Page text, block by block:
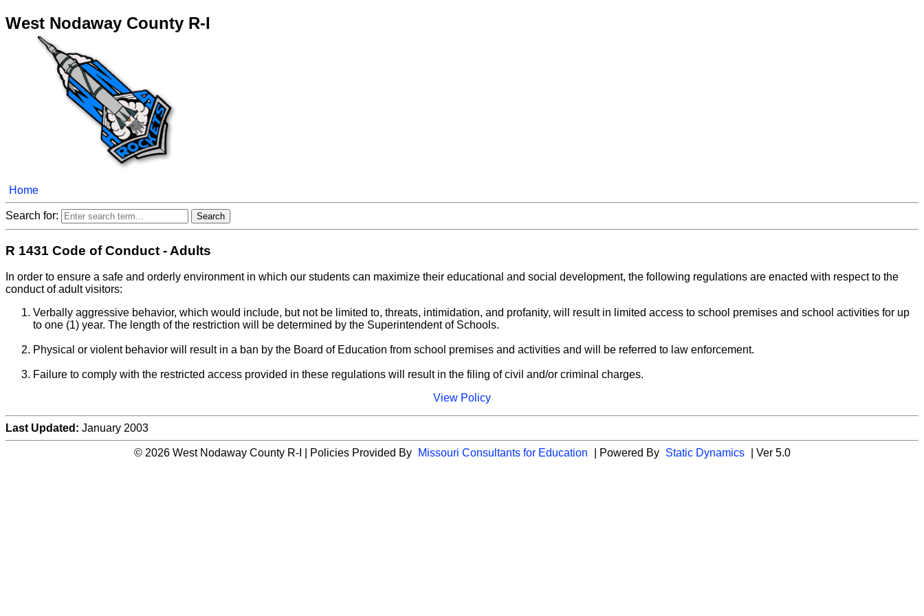
West Nodaway County R-I
Home
Search for:
R 1431 Code of Conduct - Adults
In order to ensure a safe and orderly environment in which our students can maximize their educational and social development, the following regulations are enacted with respect to the
conduct of adult visitors:
Verbally aggressive behavior, which would include, but not be limited to, threats, intimidation, and profanity, will result in limited access to school premises and school activities for up
to one (1) year. The length of the restriction will be determined by the Superintendent of Schools.
Physical or violent behavior will result in a ban by the Board of Education from school premises and activities and will be referred to law enforcement.
Failure to comply with the restricted access provided in these regulations will result in the filing of civil and/or criminal charges.
View Policy
Last Updated: January 2003
© 2026 West Nodaway County R-I | Policies Provided By Missouri Consultants for Education | Powered By Static Dynamics | Ver 5.0